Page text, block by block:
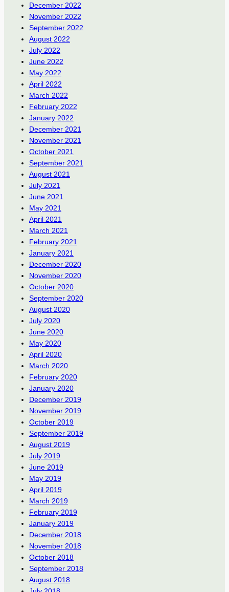
December 2022
November 2022
September 2022
August 2022
July 2022
June 2022
May 2022
April 2022
March 2022
February 2022
January 2022
December 2021
November 2021
October 2021
September 2021
August 2021
July 2021
June 2021
May 2021
April 2021
March 2021
February 2021
January 2021
December 2020
November 2020
October 2020
September 2020
August 2020
July 2020
June 2020
May 2020
April 2020
March 2020
February 2020
January 2020
December 2019
November 2019
October 2019
September 2019
August 2019
July 2019
June 2019
May 2019
April 2019
March 2019
February 2019
January 2019
December 2018
November 2018
October 2018
September 2018
August 2018